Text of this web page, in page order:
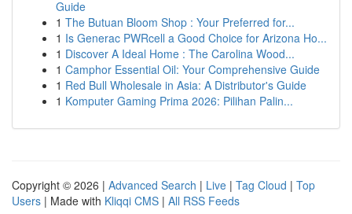
Guide
1 The Butuan Bloom Shop : Your Preferred for...
1 Is Generac PWRcell a Good Choice for Arizona Ho...
1 Discover A Ideal Home : The Carolina Wood...
1 Camphor Essential Oil: Your Comprehensive Guide
1 Red Bull Wholesale in Asia: A Distributor's Guide
1 Komputer Gaming Prima 2026: Pilihan Palin...
Copyright © 2026 | Advanced Search | Live | Tag Cloud | Top
Users | Made with Kliqqi CMS | All RSS Feeds